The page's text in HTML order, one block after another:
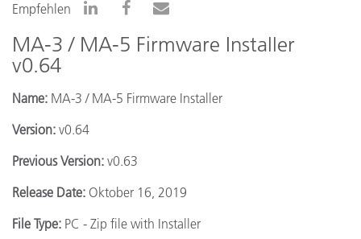
Empfehlen
MA-3 / MA-5 Firmware Installer
v0.64
Name: MA-3 / MA-5 Firmware Installer
Version: v0.64
Previous Version: v0.63
Release Date: Oktober 16, 2019
File Type: PC - Zip file with Installer